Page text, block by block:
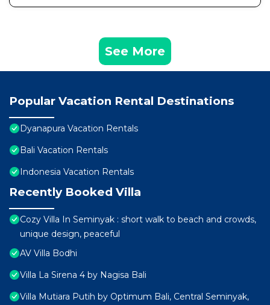
See More
Popular Vacation Rental Destinations
Dyanapura Vacation Rentals
Bali Vacation Rentals
Indonesia Vacation Rentals
Recently Booked Villa
Cozy Villa In Seminyak : short walk to beach and crowds,
unique design, peaceful
AV Villa Bodhi
Villa La Sirena 4 by Nagisa Bali
Villa Mutiara Putih by Optimum Bali, Central Seminyak,